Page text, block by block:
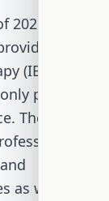
2025 aims
who
(IBT) for
primary
The new
as well.